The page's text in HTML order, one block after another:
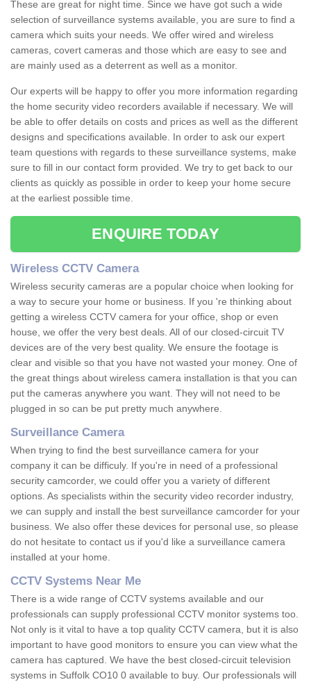
These are great for night time. Since we have got such a wide
selection of surveillance systems available, you are sure to find a
camera which suits your needs. We offer wired and wireless
cameras, covert cameras and those which are easy to see and
are mainly used as a deterrent as well as a monitor.
Our experts will be happy to offer you more information regarding
the home security video recorders available if necessary. We will
be able to offer details on costs and prices as well as the different
designs and specifications available. In order to ask our expert
team questions with regards to these surveillance systems, make
sure to fill in our contact form provided. We try to get back to our
clients as quickly as possible in order to keep your home secure
at the earliest possible time.
ENQUIRE TODAY
Wireless CCTV Camera
Wireless security cameras are a popular choice when looking for
a way to secure your home or business. If you 're thinking about
getting a wireless CCTV camera for your office, shop or even
house, we offer the very best deals. All of our closed-circuit TV
devices are of the very best quality. We ensure the footage is
clear and visible so that you have not wasted your money. One of
the great things about wireless camera installation is that you can
put the cameras anywhere you want. They will not need to be
plugged in so can be put pretty much anywhere.
Surveillance Camera
When trying to find the best surveillance camera for your
company it can be difficuly. If you're in need of a professional
security camcorder, we could offer you a variety of different
options. As specialists within the security video recorder industry,
we can supply and install the best surveillance camcorder for your
business. We also offer these devices for personal use, so please
do not hesitate to contact us if you'd like a surveillance camera
installed at your home.
CCTV Systems Near Me
There is a wide range of CCTV systems available and our
professionals can supply professional CCTV monitor systems too.
Not only is it vital to have a top quality CCTV camera, but it is also
important to have good monitors to ensure you can view what the
camera has captured. We have the best closed-circuit television
systems in Suffolk CO10 0 available to buy. Our professionals will